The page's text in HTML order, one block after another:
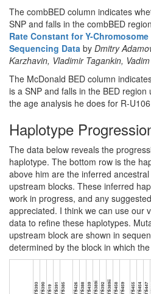
The combBED column indicates
SNP and falls in the combBED
Rate Constant for Y-
Sequencing Data by Dmitry
Karzhavin, Vladimir Tagankin,
The McDonald BED column
is a SNP and falls in the BED
the age analysis he does for R-
Haplotype
The data below reveals the
haplotype. The bottom row is the
above him are the inferred
upstream blocks. These inferred
work in progress, and any
appreciated. I think we can use our
data to refine these haplotypes.
upstream block are shown in
determined by the block in which
DYS393DYS390 DYS19 DYS391DYS385 DYS426DYS388DYS439DYS389iDYS392DYS389iiDYS458DYS459 DYS455DYS454DYS447